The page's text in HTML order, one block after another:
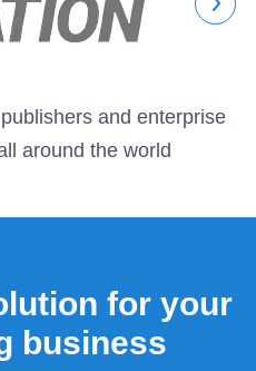
and enterprise
around the world
for your
business